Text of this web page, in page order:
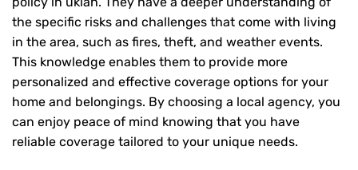
the specific risks and challenges that come with living
in the area, such as fires, theft, and weather events.
This knowledge enables them to provide more
personalized and effective coverage options for your
home and belongings. By choosing a local agency, you
can enjoy peace of mind knowing that you have
reliable coverage tailored to your unique needs.